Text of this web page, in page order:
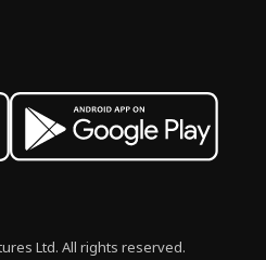
Ltd. All rights reserved.